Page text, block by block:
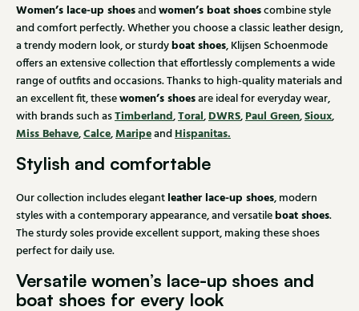
Women’s lace-up shoesandwomen’s boat shoescombine style
and comfort perfectly. Whether you choose a classic leather design,
a trendy modern look, or sturdyboat shoes, Klijsen Schoenmode
offers an extensive collection that effortlessly complements a wide
range of outfits and occasions. Thanks to high-quality materials and
an excellent fit, thesewomen’s shoesare ideal for everyday wear,
with brands such asTimberland,Toral,DWRS,Paul Green,Sioux,
Miss Behave,Calce,MaripeandHispanitas.
Stylish and comfortable
Our collection includes elegant leather lace-up shoes, modern
styles with a contemporary appearance, and versatileboat shoes.
The sturdy soles provide excellent support, making these shoes
perfect for daily use.
Versatile women’s lace-up shoes and
boat shoes for every look